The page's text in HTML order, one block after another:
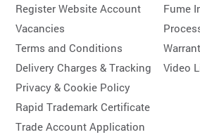
Register Website Account
Vacancies
Terms and Conditions
Delivery Charges & Tracking
Privacy & Cookie Policy
Rapid Trademark Certificate
Trade Account Application
Fume
Video